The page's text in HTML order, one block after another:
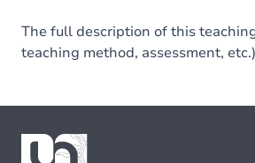
The full description of this
teaching method, assessment,